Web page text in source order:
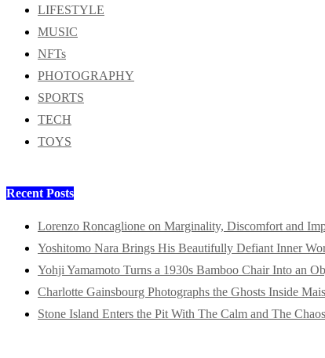
LIFESTYLE
MUSIC
NFTs
PHOTOGRAPHY
SPORTS
TECH
TOYS
Recent Posts
Lorenzo Roncaglione on Marginality, Discomfort and
Yoshitomo Nara Brings His Beautifully Defiant Inner
Yohji Yamamoto Turns a 1930s Bamboo Chair Into an
Charlotte Gainsbourg Photographs the Ghosts Inside
Stone Island Enters the Pit With The Calm and The Chaos